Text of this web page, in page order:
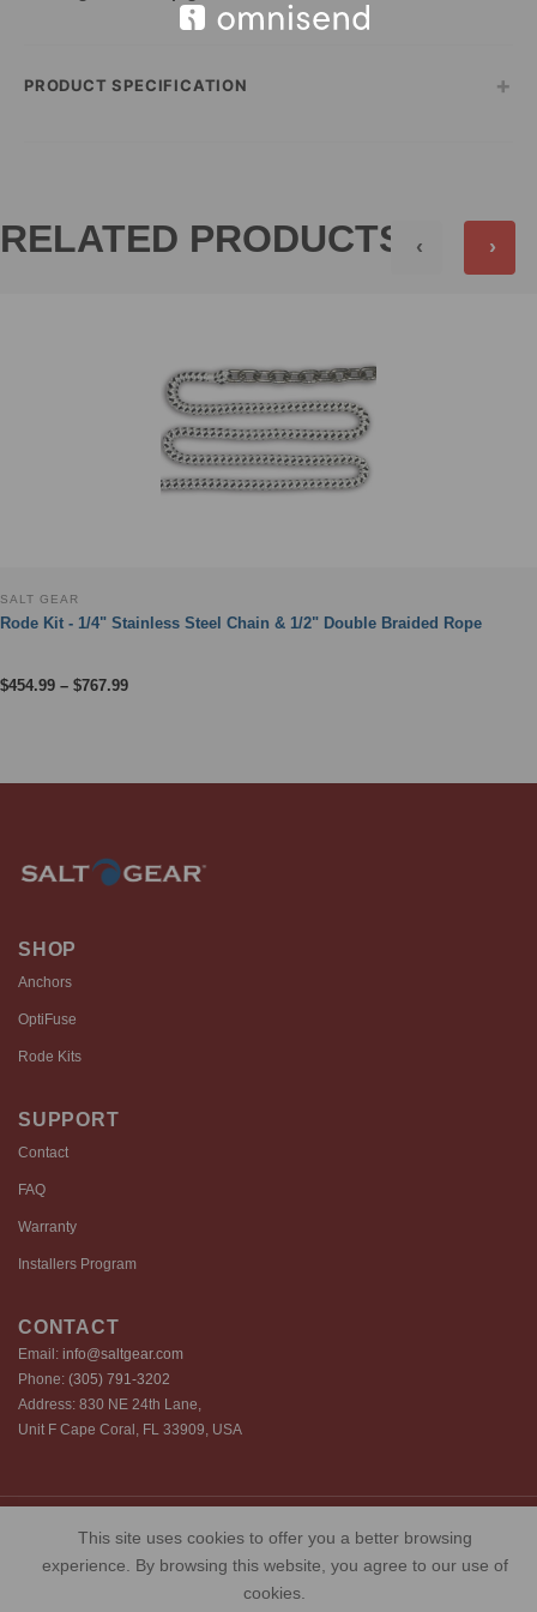
PRODUCT SPECIFICATION +
RELATED PRODUCTS
SALT GEAR
Rode Kit - 1/4" Stainless Steel Chain & 1/2" Double Braided Rope
$454.99 – $767.99range:
‹ ›
SHOP
Anchors
OptiFuse
Rode Kits
SUPPORT
Contact
FAQ
Warranty
Installers Program
CONTACT
Email: info@saltgear.com
Phone: (305) 791-3202
Address: 830 NE 24th Lane,
Unit F Cape Coral, FL 33909, USA
Privacy Policy Terms of UseCookie Policy
This site uses cookies to offer you a better browsing
experience. By browsing this website, you agree to our use of
cookies.